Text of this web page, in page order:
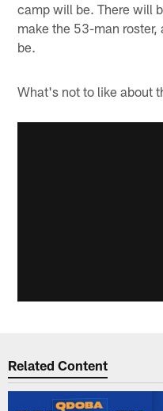
camp will be. There will
make the 53-man
be.
What's not to like about
Related Content